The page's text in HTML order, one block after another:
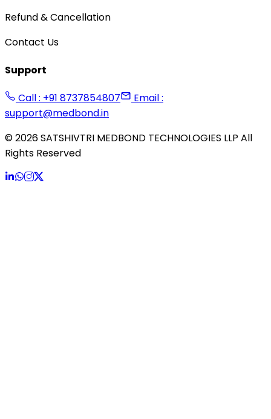
Refund & Cancellation
Contact Us
Support
Call : +91 8737854807
Email :
support@medbond.in
©2026SATSHIVTRI MEDBOND TECHNOLOGIES LLP All
Rights Reserved